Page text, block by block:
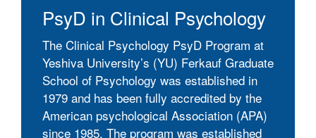
PsyD in Clinical Psychology
The Clinical Psychology PsyD Program at
Yeshiva University’s (YU) Ferkauf Graduate
School of Psychology was established in
1979 and has been fully accredited by the
American psychological Association (APA)
since 1985. The program was established